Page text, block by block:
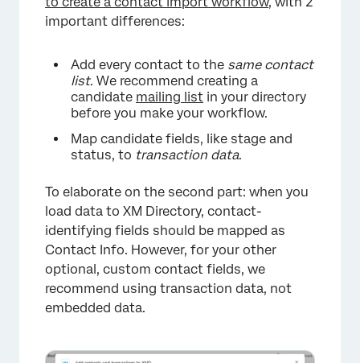
important differences:
Add every contact to the same contact
list. We recommend creating a
candidate mailing list in your directory
before you make your workflow.
Map candidate fields, like stage and
status, to transaction data.
To elaborate on the second part: when you
load data to XM Directory, contact-
identifying fields should be mapped as
Contact Info. However, for your other
optional, custom contact fields, we
recommend using transaction data, not
embedded data.